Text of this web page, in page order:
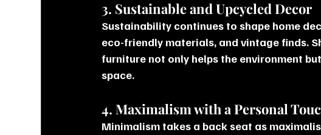
3. Sustainable and Upcycled Decor
Sustainability continues to shape home
eco-friendly materials, and vintage finds.
furniture not only helps the environment
space.
4. Maximalism with a Personal
Minimalism takes a back seat as